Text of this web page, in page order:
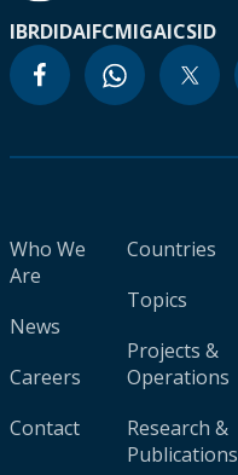
IBRDIDAIFCMIGAICSID
Who We
Are
News
Careers
Contact
Countries
Topics
Projects &
Operations
Research &
Publications